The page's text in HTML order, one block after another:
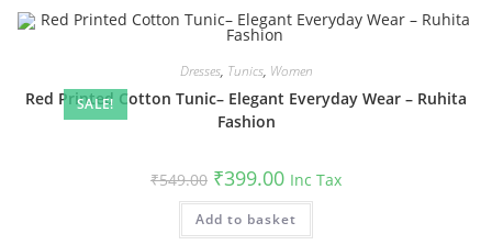
SALE!
Dresses, Tunics, Women
Red Printed Cotton Tunic– Elegant Everyday Wear – Ruhita
Fashion
₹549.00 Original
price
was:
₹549.00.
₹399.00Current
price
is:
₹399.00.
Inc Tax
Add to basket